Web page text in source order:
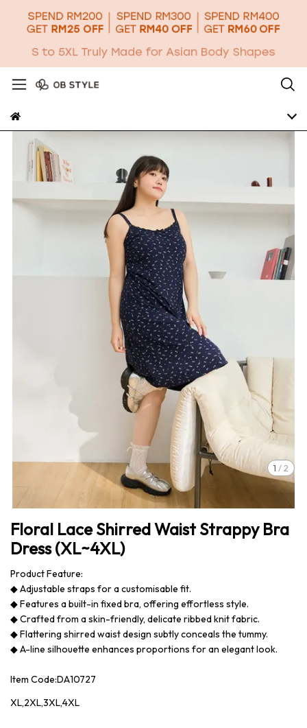
1 /2
Floral Lace Shirred Waist Strappy Bra
Dress (XL~4XL)
Product Feature:
◆ Adjustable straps for a customisable fit.
◆ Features a built-in fixed bra, offering effortless style.
◆ Crafted from a skin-friendly, delicate ribbed knit fabric.
◆ Flattering shirred waist design subtly conceals the tummy.
◆ A-line silhouette enhances proportions for an elegant look.
Item Code:DA10727
XL,2XL,3XL,4XL